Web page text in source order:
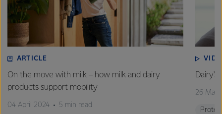
ARTICLE
On the move with milk – how milk and dairy
products support mobility
04 April 2024 5 min read
Dairy's
26